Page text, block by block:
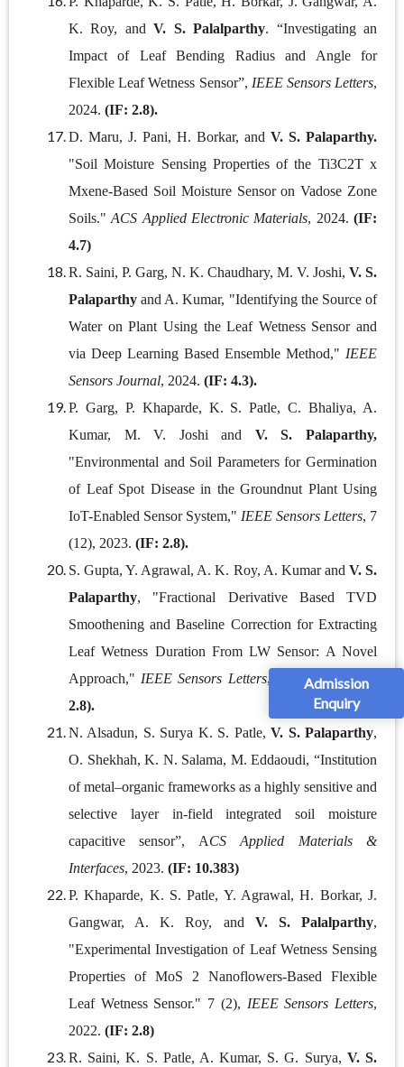
Admission
Enquiry
K. Roy, andV. S. Palalparthy. “Investigating an
Impact of Leaf Bending Radius and Angle for
Flexible Leaf Wetness Sensor”, IEEE Sensors Letters,
2024. (IF: 2.8).
D. Maru, J. Pani, H. Borkar, and V. S. Palaparthy.
"Soil Moisture Sensing Properties of the Ti3C2T x
Mxene-Based Soil Moisture Sensor on Vadose Zone
Soils."ACS Applied Electronic Materials, 2024.(IF:
4.7)
R. Saini, P. Garg, N. K. Chaudhary, M. V. Joshi, V. S.
Palaparthy and A. Kumar, "Identifying the Source of
Water on Plant Using the Leaf Wetness Sensor and
via Deep Learning Based Ensemble Method," IEEE
Sensors Journal, 2024. (IF: 4.3).
P. Garg, P. Khaparde, K. S. Patle, C. Bhaliya, A.
Kumar, M. V. Joshi and V. S. Palaparthy,
"Environmental and Soil Parameters for Germination
of Leaf Spot Disease in the Groundnut Plant Using
IoT-Enabled Sensor System," IEEE Sensors Letters, 7
(12), 2023. (IF: 2.8).
S. Gupta, Y. Agrawal, A. K. Roy, A. Kumar and V. S.
Palaparthy, "Fractional Derivative Based TVD
Smoothening and Baseline Correction for Extracting
Leaf Wetness Duration From LW Sensor: A Novel
Approach,"IEEE Sensors Letters, 7(12), 2023.(IF:
2.8).
N. Alsadun, S. Surya K. S. Patle,V. S. Palaparthy,
O. Shekhah, K. N. Salama, M. Eddaoudi, “Institution
of metal–organic frameworks as a highly sensitive and
selective layer in-field integrated soil moisture
capacitive sensor”, ACS Applied Materials &
Interfaces, 2023. (IF: 10.383)
P. Khaparde, K. S. Patle, Y. Agrawal, H. Borkar, J.
Gangwar, A. K. Roy, and V. S. Palalparthy,
"Experimental Investigation of Leaf Wetness Sensing
Properties of MoS 2 Nanoflowers-Based Flexible
Leaf Wetness Sensor." 7 (2), IEEE Sensors Letters,
2022. (IF: 2.8)
R. Saini, K. S. Patle, A. Kumar, S. G. Surya, V. S.